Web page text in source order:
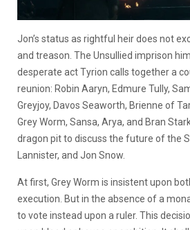
Jon’s status as rightful heir does not
and treason. The Unsullied imprison
desperate act Tyrion calls together a
reunion: Robin Aaryn, Edmure Tully,
Greyjoy, Davos Seaworth, Brienne of
Grey Worm, Sansa, Arya, and Bran
dragon pit to discuss the future of the
Lannister, and Jon Snow.
At first, Grey Worm is insistent upon
execution. But in the absence of a
to vote instead upon a ruler. This